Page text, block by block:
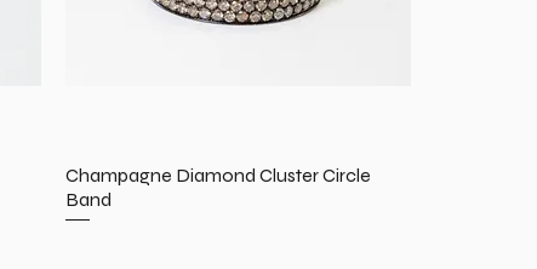
Champagne Diamond Cluster Circle
Band